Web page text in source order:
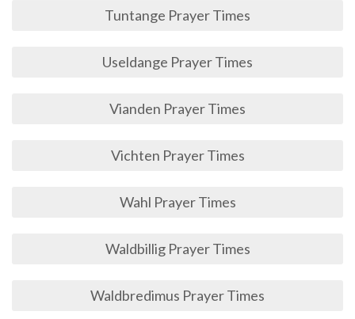
Tuntange Prayer Times
Useldange Prayer Times
Vianden Prayer Times
Vichten Prayer Times
Wahl Prayer Times
Waldbillig Prayer Times
Waldbredimus Prayer Times